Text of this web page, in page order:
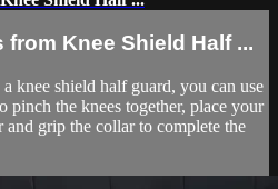
from Knee Shield Half ...
knee shield half guard, you can use
pinch the knees together, place your
and grip the collar to complete the